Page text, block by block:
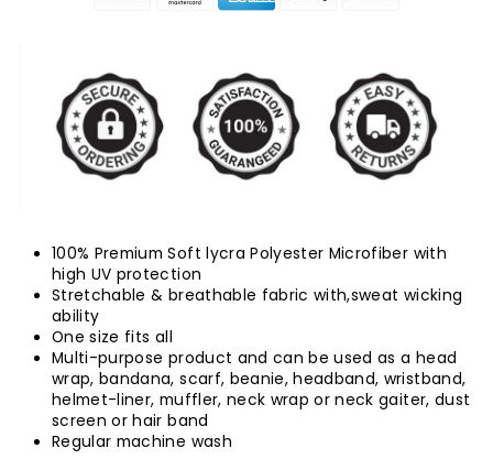
100% Premium Soft lycra Polyester Microfiber with
high UV protection
Stretchable & breathable fabric with,sweat wicking
ability
One size fits all
Multi-purpose product and can be used as a head
wrap, bandana, scarf, beanie, headband, wristband,
helmet-liner, muffler, neck wrap or neck gaiter, dust
screen or hair band
Regular machine wash